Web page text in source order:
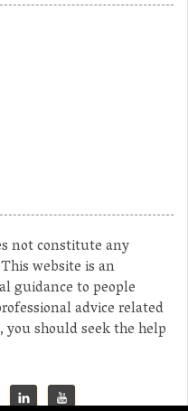
not constitute any
website is an
guidance to people
advice related
should seek the help